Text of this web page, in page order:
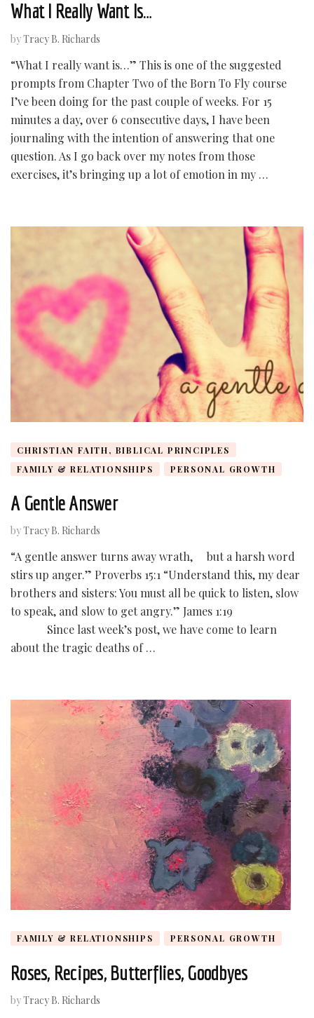
What I Really Want Is…
byTracy B. Richards
“What I really want is…” This is one of the suggested
prompts from Chapter Two of the Born To Fly course
I’ve been doing for the past couple of weeks. For 15
minutes a day, over 6 consecutive days, I have been
journaling with the intention of answering that one
question. As I go back over my notes from those
exercises, it’s bringing up a lot of emotion in my …
CHRISTIAN FAITH, BIBLICAL PRINCIPLES
FAMILY & RELATIONSHIPS
PERSONAL GROWTH
A Gentle Answer
byTracy B. Richards
“A gentle answer turns away wrath, but a harsh word
stirs up anger.” Proverbs 15:1 “Understand this, my dear
brothers and sisters: You must all be quick to listen, slow
to speak, and slow to get angry.” James 1:19
Since last week’s post, we have come to learn
about the tragic deaths of …
FAMILY & RELATIONSHIPS PERSONAL GROWTH
Roses, Recipes, Butterflies, Goodbyes
byTracy B. Richards